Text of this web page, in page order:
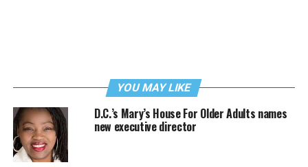
YOU MAY LIKE
D.C.’s Mary’s House For Older Adults names
new executive director